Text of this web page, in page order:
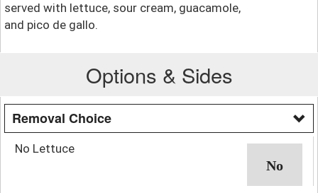
served with lettuce, sour cream, guacamole,
and pico de gallo.
Options & Sides
Removal Choice
No Lettuce